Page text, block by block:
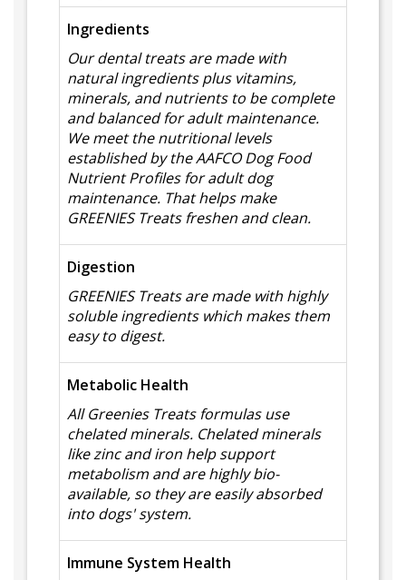
Ingredients
Our dental treats are made with
natural ingredients plus vitamins,
minerals, and nutrients to be complete
and balanced for adult maintenance.
We meet the nutritional levels
established by the AAFCO Dog Food
Nutrient Profiles for adult dog
maintenance. That helps make
GREENIES Treats freshen and clean.
Digestion
GREENIES Treats are made with highly
soluble ingredients which makes them
easy to digest.
Metabolic Health
All Greenies Treats formulas use
chelated minerals. Chelated minerals
like zinc and iron help support
metabolism and are highly bio-
available, so they are easily absorbed
into dogs' system.
Immune System Health